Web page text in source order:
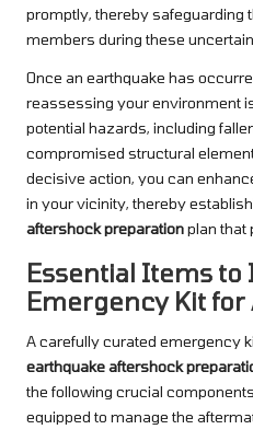
promptly, thereby safeguarding
members during these
Once an earthquake has
reassessing your environment
potential hazards, including
compromised structural
decisive action, you can
in your vicinity, thereby
aftershock preparationplan that
Essential Items to
Emergency Kit for
A carefully curated emergency
earthquake aftershock
the following crucial
equipped to manage the